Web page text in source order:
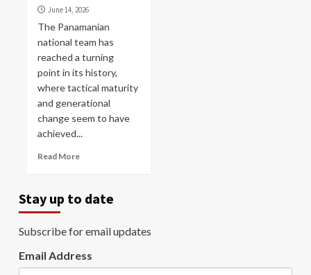
June 14, 2026
The Panamanian
national team has
reached a turning
point in its history,
where tactical maturity
and generational
change seem to have
achieved...
Read More
Stay up to date
Subscribe for email updates
Email Address